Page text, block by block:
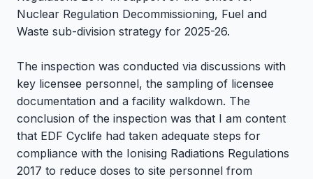
Nuclear Regulation Decommissioning, Fuel and
Waste sub-division strategy for 2025-26.
The inspection was conducted via discussions with
key licensee personnel, the sampling of licensee
documentation and a facility walkdown. The
conclusion of the inspection was that I am content
that EDF Cyclife had taken adequate steps for
compliance with the Ionising Radiations Regulations
2017 to reduce doses to site personnel from